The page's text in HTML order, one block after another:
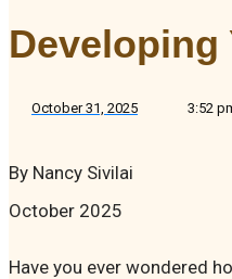
Developing
October 31, 2025 3:52
By Nancy Sivilai
October 2025
Have you ever wondered